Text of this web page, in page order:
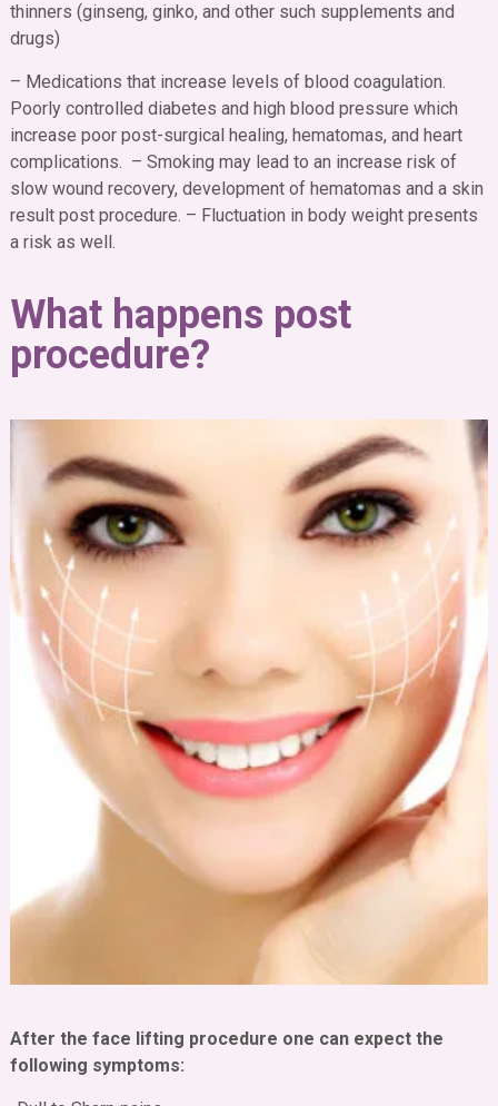
thinners (ginseng, ginko, and other such supplements and
drugs)
– Medications that increase levels of blood coagulation.
Poorly controlled diabetes and high blood pressure which
increase poor post-surgical healing, hematomas, and heart
complications. – Smoking may lead to an increase risk of
slow wound recovery, development of hematomas and a skin
result post procedure. – Fluctuation in body weight presents
a risk as well.
What happens post
procedure?
After the face lifting procedure one can expect the
following symptoms: